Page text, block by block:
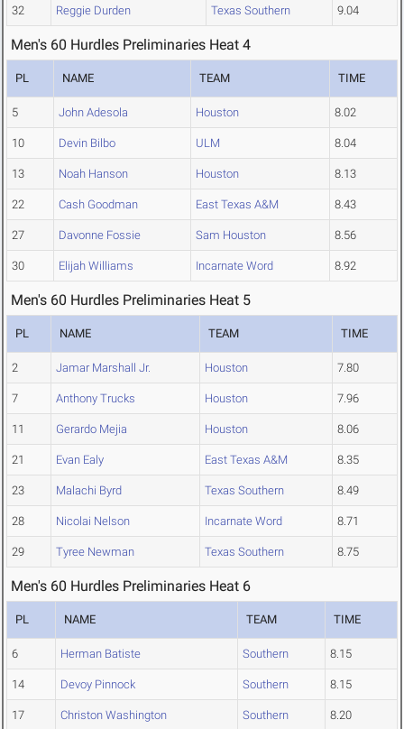
32 Reggie Durden Texas Southern 9.04
Men's 60 Hurdles Preliminaries Heat 4
PL NAME TEAM TIME
5 John Adesola Houston 8.02
10 Devin Bilbo ULM 8.04
13 Noah Hanson Houston 8.13
22 Cash Goodman East Texas A&M 8.43
27 Davonne Fossie Sam Houston 8.56
30 Elijah Williams Incarnate Word 8.92
Men's 60 Hurdles Preliminaries Heat 5
PL NAME TEAM TIME
2 Jamar Marshall Jr. Houston 7.80
7 Anthony Trucks Houston 7.96
11 Gerardo Mejia Houston 8.06
21 Evan Ealy East Texas A&M 8.35
23 Malachi Byrd Texas Southern 8.49
28 Nicolai Nelson Incarnate Word 8.71
29 Tyree Newman Texas Southern 8.75
Men's 60 Hurdles Preliminaries Heat 6
PL NAME TEAM TIME
6 Herman Batiste Southern 8.15
14 Devoy Pinnock Southern 8.15
17 Christon Washington Southern 8.20